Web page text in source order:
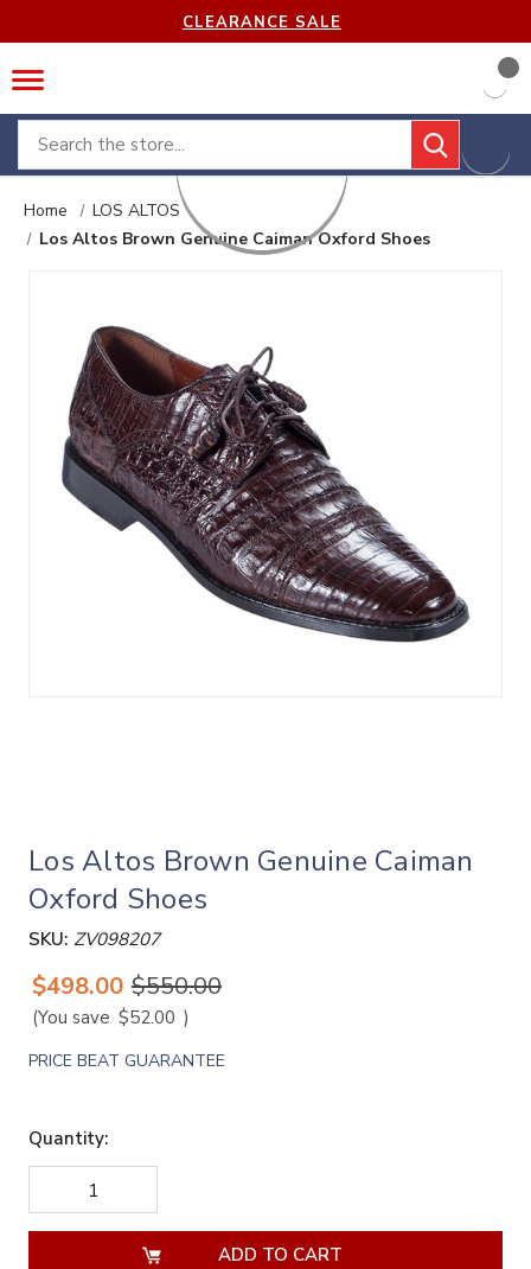
CLEARANCE SALE
Search
Home
LOS ALTOS
Los Altos Brown Genuine Caiman Oxford Shoes
Los Altos Brown Genuine Caiman
Oxford Shoes
SKU: ZV098207
$498.00 $550.00
(You save $52.00 )
PRICE BEAT GUARANTEE
Quantity:
DECREASE
QUANTITY
OF
QUANTITY
OF
UNDEFINED